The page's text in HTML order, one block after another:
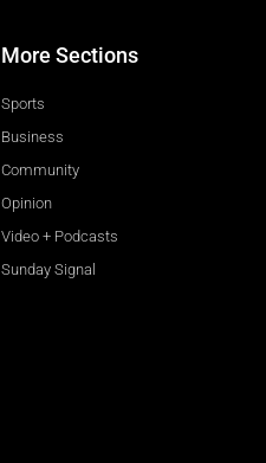
More Sections
Sports
Business
Community
Opinion
Video + Podcasts
Sunday Signal